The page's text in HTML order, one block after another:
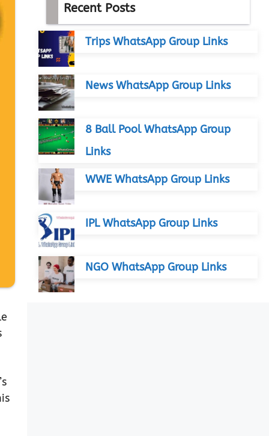
Recent Posts
Trips WhatsApp Group Links
News WhatsApp Group Links
8 Ball Pool WhatsApp Group
Links
WWE WhatsApp Group Links
IPL WhatsApp Group Links
NGO WhatsApp Group Links